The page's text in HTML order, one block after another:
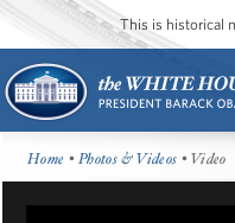
This is historical
Home •Photos & Videos • Video